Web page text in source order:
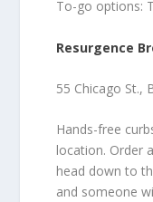
To-go options:
Resurgence
55 Chicago St.,
Hands-free
location. Order
head down to
and someone